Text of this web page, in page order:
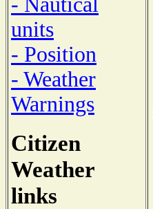
units
- Position
- Weather
Warnings
Citizen
Weather
links